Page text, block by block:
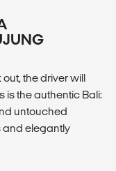
the driver will
is the authentic Bali:
untouched
and elegantly